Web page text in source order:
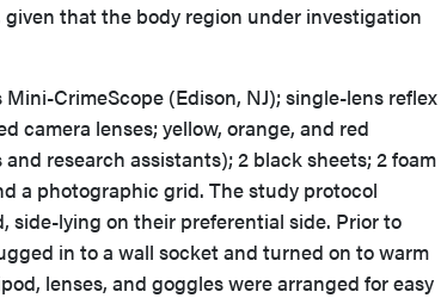
that the body region under investigation
CrimeScope (Edison, NJ); single-lens reflex
camera lenses; yellow, orange, and red
research assistants); 2 black sheets; 2 foam
a photographic grid. The study protocol
lying on their preferential side. Prior to
in to a wall socket and turned on to warm
lenses, and goggles were arranged for easy